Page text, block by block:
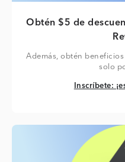
Obtén $5 de
Además, obtén
solo
Inscríbete:
Inscríbete: